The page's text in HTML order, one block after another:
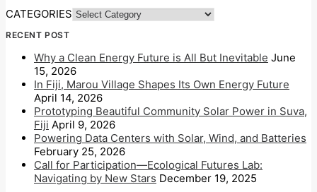
CATEGORIES
RECENT POST
Why a Clean Energy Future is All But Inevitable June
15, 2026
In Fiji, Marou Village Shapes Its Own Energy Future
April 14, 2026
Prototyping Beautiful Community Solar Power in Suva,
Fiji April 9, 2026
Powering Data Centers with Solar, Wind, and Batteries
February 25, 2026
Call for Participation—Ecological Futures Lab:
Navigating by New Stars December 19, 2025